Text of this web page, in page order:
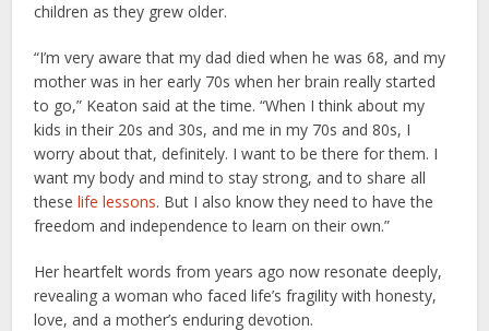
children as they grew older.
“I’m very aware that my dad died when he was 68, and my
mother was in her early 70s when her brain really started
to go,” Keaton said at the time. “When I think about my
kids in their 20s and 30s, and me in my 70s and 80s, I
worry about that, definitely. I want to be there for them. I
want my body and mind to stay strong, and to share all
theselife lessons. But I also know they need to have the
freedom and independence to learn on their own.”
Her heartfelt words from years ago now resonate deeply,
revealing a woman who faced life’s fragility with honesty,
love, and a mother’s enduring devotion.